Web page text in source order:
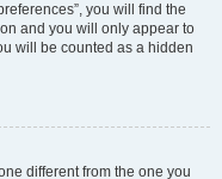
you will find the
and you will only appear to
will be counted as a hidden
different from the one you